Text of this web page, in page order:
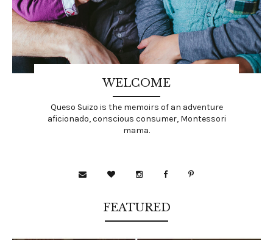
WELCOME
Queso Suizo is the memoirs of an adventure
aficionado, conscious consumer, Montessori
mama.
FEATURED